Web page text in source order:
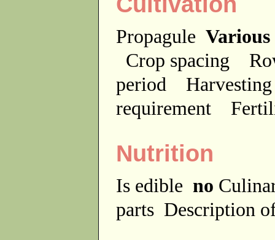
Propagule Various
Crop spacing
period
requirement
Nutrition
Is edible no
parts Description